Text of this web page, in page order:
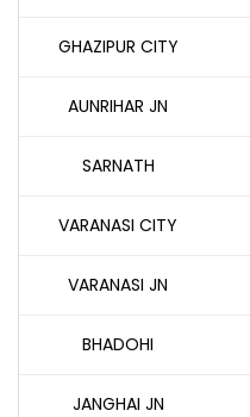
GHAZIPUR CITY
AUNRIHAR JN
SARNATH
VARANASI CITY
VARANASI JN
BHADOHI
JANGHAI JN